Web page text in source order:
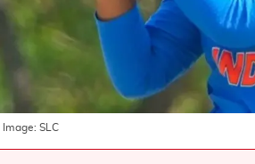
| Image: SLC